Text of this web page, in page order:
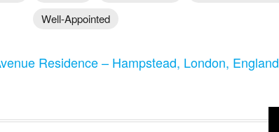
Well-Appointed
Residence – Hampstead, London, England